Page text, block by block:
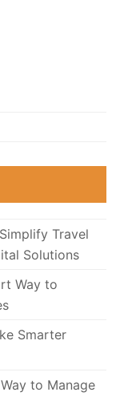
Travel
Solutions
Way to
Smarter
to Manage